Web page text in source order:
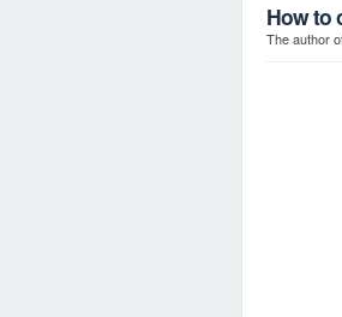
How to
The author